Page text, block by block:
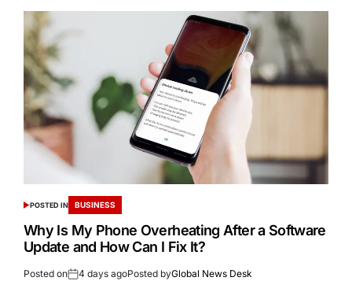
POSTED IN BUSINESS
Why Is My Phone Overheating After a Software
Update and How Can I Fix It?
Posted on 4 days agoPosted byGlobal News Desk